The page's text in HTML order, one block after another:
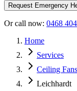
Request Emergency
Or call now: 0468
Home
Services
Ceiling Fans
Leichhardt